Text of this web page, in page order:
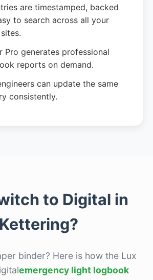
are timestamped, backed
to search across all your
Pro generates professional
reports on demand.
can update the same
consistently.
to Digital in
Kettering?
binder? Here is how the Lux
emergency light logbook